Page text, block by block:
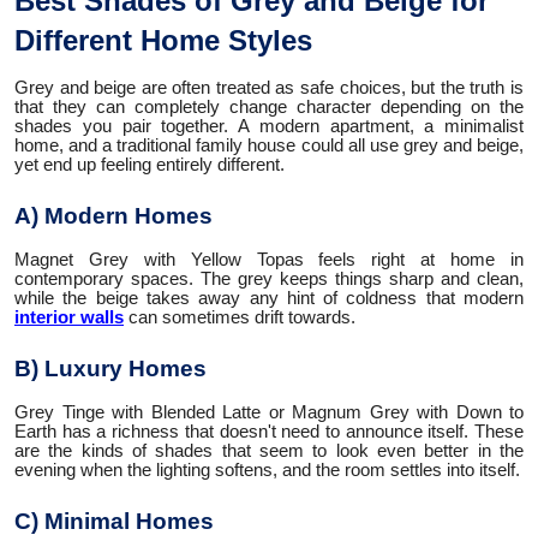
Different Home Styles
Grey and beige are often treated as safe choices, but the truth is
that they can completely change character depending on the
shades you pair together. A modern apartment, a minimalist
home, and a traditional family house could all use grey and beige,
yet end up feeling entirely different.
A) Modern Homes
Magnet Grey with Yellow Topas feels right at home in
contemporary spaces. The grey keeps things sharp and clean,
while the beige takes away any hint of coldness that modern
interior walls can sometimes drift towards.
B) Luxury Homes
Grey Tinge with Blended Latte or Magnum Grey with Down to
Earth has a richness that doesn't need to announce itself. These
are the kinds of shades that seem to look even better in the
evening when the lighting softens, and the room settles into itself.
C) Minimal Homes